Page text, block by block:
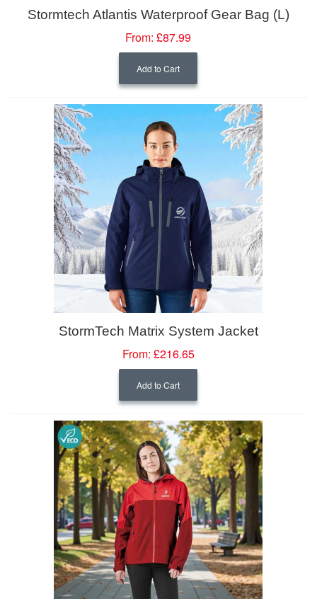
Stormtech Atlantis Waterproof Gear Bag (L)
From: £87.99
Add to Cart
StormTech Matrix System Jacket
From: £216.65
Add to Cart